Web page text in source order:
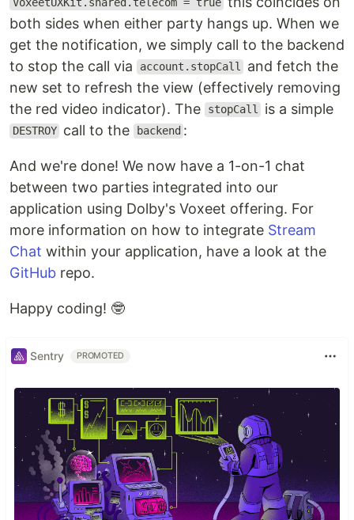
VoxeetUXKit.shared.telecom = true
both sides when either party hangs up. When we
get the notification, we simply call to the backend
to stop the call via
account.stopCall
and fetch the
new set to refresh the view (effectively removing
the red video indicator). The
stopCall is a simple
DESTROY call to the backend :
And we're done! We now have a 1-on-1 chat
between two parties integrated into our
application using Dolby's Voxeet offering. For
more information on how to integrate Stream
Chat within your application, have a look at the
GitHub repo.
Happy coding! 🤓
Sentry PROMOTED